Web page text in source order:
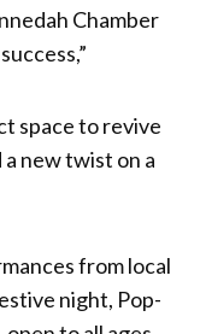
Chamber
space to revive
new twist on a
from local
night, Pop-